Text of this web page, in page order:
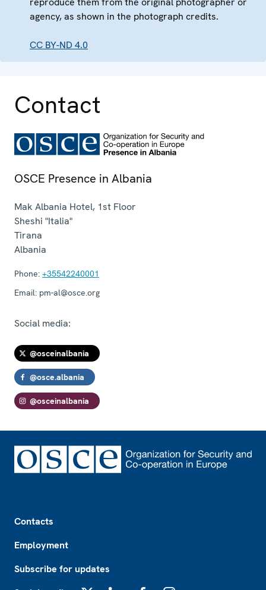
agency, as shown in the photograph credits.
CC BY-ND 4.0
Contact
OSCE Presence in Albania
Mak Albania Hotel, 1st Floor
Sheshi "Italia"
Tirana
Albania
Phone: +35542240001
Email: pm-al@osce.org
Social media:
@osceinalbania
@osce.albania
@osceinalbania
Contacts
Employment
Subscribe for updates